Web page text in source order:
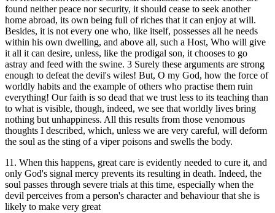
found neither peace nor security, it should cease to seek another
home abroad, its own being full of riches that it can enjoy at will.
Besides, it is not every one who, like itself, possesses all he needs
within his own dwelling, and above all, such a Host, Who will give
it all it can desire, unless, like the prodigal son, it chooses to go
astray and feed with the swine. 3 Surely these arguments are strong
enough to defeat the devil's wiles! But, O my God, how the force of
worldly habits and the example of others who practise them ruin
everything! Our faith is so dead that we trust less to its teaching than
to what is visible, though, indeed, we see that worldly lives bring
nothing but unhappiness. All this results from those venomous
thoughts I described, which, unless we are very careful, will deform
the soul as the sting of a viper poisons and swells the body.
11. When this happens, great care is evidently needed to cure it, and
only God's signal mercy prevents its resulting in death. Indeed, the
soul passes through severe trials at this time, especially when the
devil perceives from a person's character and behaviour that she is
likely to make very great